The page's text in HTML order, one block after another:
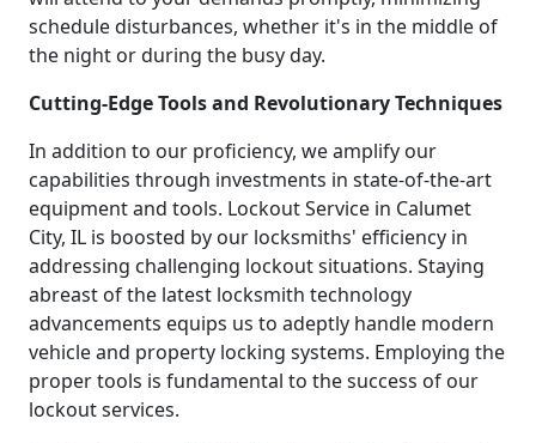
schedule disturbances, whether it's in the middle of
the night or during the busy day.
Cutting-Edge Tools and Revolutionary Techniques
In addition to our proficiency, we amplify our
capabilities through investments in state-of-the-art
equipment and tools. Lockout Service in Calumet
City, IL is boosted by our locksmiths' efficiency in
addressing challenging lockout situations. Staying
abreast of the latest locksmith technology
advancements equips us to adeptly handle modern
vehicle and property locking systems. Employing the
proper tools is fundamental to the success of our
lockout services.